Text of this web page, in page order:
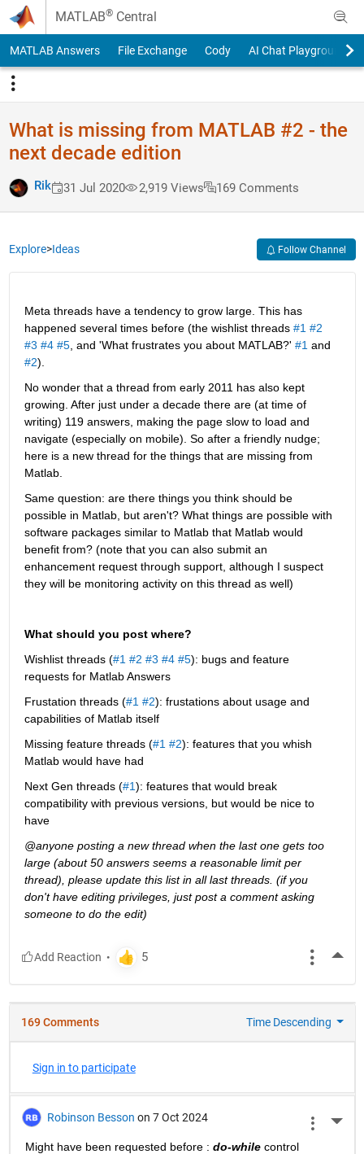
Skip to content
MATLAB® Central
MATLAB Answers File Exchange Cody AI Chat Playground
What is missing from MATLAB #2 - the
next decade edition
Rik 31 Jul 2020 2,919 Views 169 Comments
Explore>Ideas Follow Channel
Meta threads have a tendency to grow large. This has
happened several times before (the wishlist threads #1 #2
#3 #4 #5, and 'What frustrates you about MATLAB?' #1 and
#2).
No wonder that a thread from early 2011 has also kept
growing. After just under a decade there are (at time of
writing) 119 answers, making the page slow to load and
navigate (especially on mobile). So after a friendly nudge;
here is a new thread for the things that are missing from
Matlab.
Same question: are there things you think should be
possible in Matlab, but aren't? What things are possible with
software packages similar to Matlab that Matlab would
benefit from? (note that you can also submit an
enhancement request through support, although I suspect
they will be monitoring activity on this thread as well)
What should you post where?
Wishlist threads (#1 #2 #3 #4 #5): bugs and feature
requests for Matlab Answers
Frustation threads (#1 #2): frustations about usage and
capabilities of Matlab itself
Missing feature threads (#1 #2): features that you whish
Matlab would have had
Next Gen threads (#1): features that would break
compatibility with previous versions, but would be nice to
have
@anyone posting a new thread when the last one gets too
large (about 50 answers seems a reasonable limit per
thread), please update this list in all last threads. (if you
don't have editing privileges, just post a comment asking
someone to do the edit)
169 Comments Time Descending
Sign in to participate
Robinson Besson on 7 Oct 2024
Might have been requested before : do-while control